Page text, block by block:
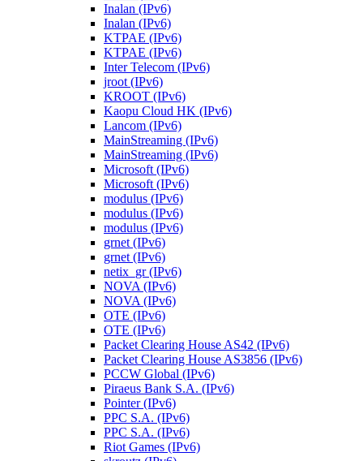
Inalan (IPv6)
Inalan (IPv6)
KTPAE (IPv6)
KTPAE (IPv6)
Inter Telecom (IPv6)
jroot (IPv6)
KROOT (IPv6)
Kaopu Cloud HK (IPv6)
Lancom (IPv6)
MainStreaming (IPv6)
MainStreaming (IPv6)
Microsoft (IPv6)
Microsoft (IPv6)
modulus (IPv6)
modulus (IPv6)
modulus (IPv6)
grnet (IPv6)
grnet (IPv6)
netix_gr (IPv6)
NOVA (IPv6)
NOVA (IPv6)
OTE (IPv6)
OTE (IPv6)
Packet Clearing House AS42 (IPv6)
Packet Clearing House AS3856 (IPv6)
PCCW Global (IPv6)
Piraeus Bank S.A. (IPv6)
Pointer (IPv6)
PPC S.A. (IPv6)
PPC S.A. (IPv6)
Riot Games (IPv6)